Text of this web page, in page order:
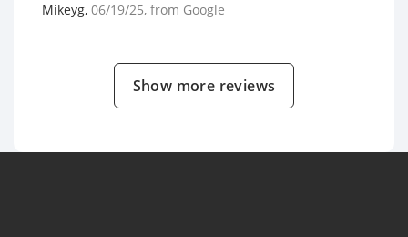
Mikeyg, 06/19/25, from Google
Show more reviews